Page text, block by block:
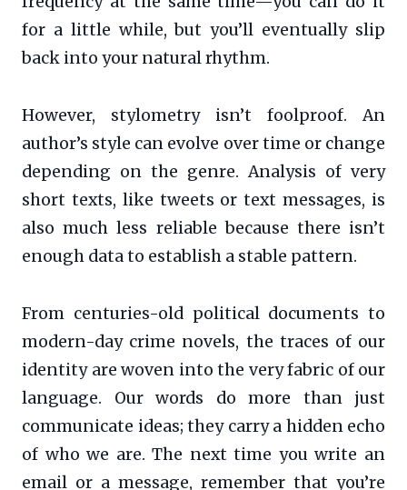
for a little while, but you’ll eventually slip
back into your natural rhythm.
However, stylometry isn’t foolproof. An
author’s style can evolve over time or change
depending on the genre. Analysis of very
short texts, like tweets or text messages, is
also much less reliable because there isn’t
enough data to establish a stable pattern.
From centuries-old political documents to
modern-day crime novels, the traces of our
identity are woven into the very fabric of our
language. Our words do more than just
communicate ideas; they carry a hidden echo
of who we are. The next time you write an
email or a message, remember that you’re